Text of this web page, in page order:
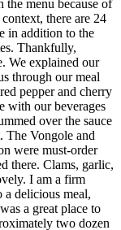
menu because of
there are 24
in addition to the
Thankfully,
We explained our
through our meal
pepper and cherry
with our beverages
over the sauce
The Vongole and
were must-order
there. Clams, garlic,
I am a firm
a delicious meal,
a great place to
two dozen